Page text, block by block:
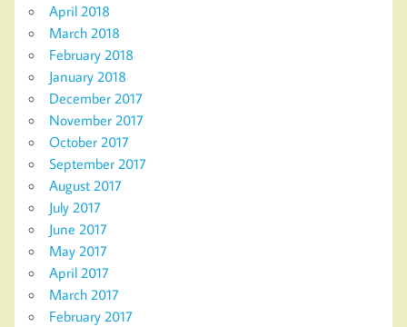
April 2018
March 2018
February 2018
January 2018
December 2017
November 2017
October 2017
September 2017
August 2017
July 2017
June 2017
May 2017
April 2017
March 2017
February 2017